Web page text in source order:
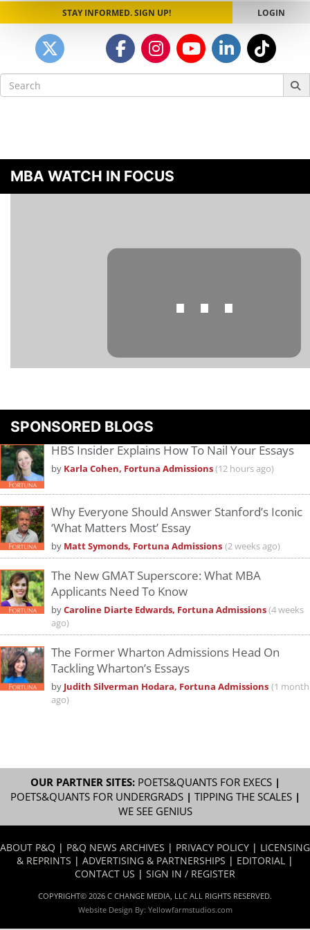
STAY INFORMED. SIGN UP! LOGIN
Search
for:
MBA WATCH IN FOCUS
⋯
Pleaseaccept marketing cookies
SPONSORED BLOGS
HBS Insider Explains How To Nail Your Essays
by Karla Cohen, Fortuna Admissions(12 hours ago)
Why Everyone Should Answer Stanford’s Iconic
‘What Matters Most’ Essay
by Matt Symonds, Fortuna Admissions (2 weeks ago)
The New GMAT Superscore: What MBA
Applicants Need To Know
byCaroline Diarte Edwards, Fortuna Admissions(4 weeks
ago)
The Former Wharton Admissions Head On
Tackling Wharton’s Essays
by Judith Silverman Hodara, Fortuna Admissions (1 month
ago)
OUR PARTNER SITES: POETS&QUANTS FOR EXECS|
POETS&QUANTS FOR UNDERGRADS| TIPPING THE SCALES|
WE SEE GENIUS
ABOUT P&Q | P&Q NEWS ARCHIVES | PRIVACY POLICY | LICENSING
& REPRINTS | ADVERTISING & PARTNERSHIPS | EDITORIAL |
CONTACT US | SIGN IN / REGISTER
COPYRIGHT© 2026 C CHANGE MEDIA, LLC ALL RIGHTS RESERVED.
Website Design By: Yellowfarmstudios.com